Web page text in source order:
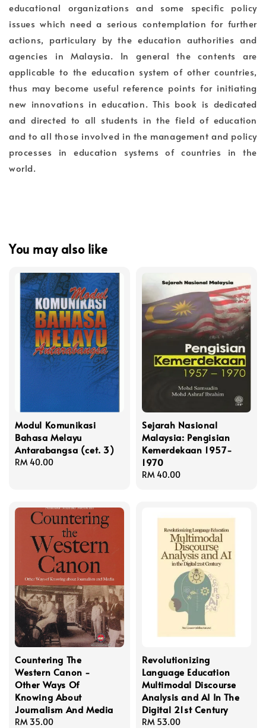
educational organizations and some specific policy
issues which need a serious contemplation for further
actions, particulary by the education authorities and
agencies in Malaysia. In general the contents are
applicable to the education system of other countries,
thus may become useful reference points for initiating
new innovations in education. This book is dedicated
and directed to all students in the field of education
and to all those involved in the management and policy
processes in education systems of countries in the
world.
You may also like
Modul Komunikasi
Bahasa Melayu
Antarabangsa (cet. 3)
Regular
RM 40.00
Sejarah Nasional
Malaysia: Pengisian
Kemerdekaan 1957-
1970
Regular
RM 40.00
Countering The
Western Canon -
Other Ways Of
Knowing About
Journalism And Media
Regular
RM 35.00
Revolutionizing
Language Education
Multimodal Discourse
Analysis and AI In The
Digital 21st Century
Regular
RM 53.00